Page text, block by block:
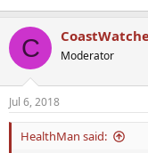
C Moderator
Jul 6, 2018
HealthMan said: